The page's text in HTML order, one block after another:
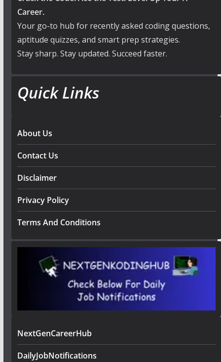
Career.
Your go-to hub for recently asked coding questions,
aptitude quizzes, and smart prep strategies.
Stay sharp. Stay updated. Succeed faster.
Quick Links
About Us
Contact Us
Disclaimer
Privacy Policy
Terms And Conditions
NextGenCareerHub
DailyJobNotifications